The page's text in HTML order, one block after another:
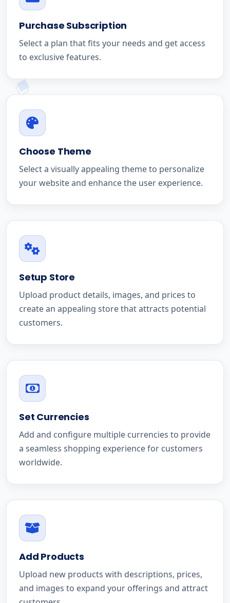
Purchase Subscription
Select a plan that fits your needs and get access
to exclusive features.
Choose Theme
Select a visually appealing theme to personalize
your website and enhance the user experience.
Setup Store
Upload product details, images, and prices to
create an appealing store that attracts potential
customers.
Set Currencies
Add and configure multiple currencies to provide
a seamless shopping experience for customers
worldwide.
Add Products
Upload new products with descriptions, prices,
and images to expand your offerings and attract